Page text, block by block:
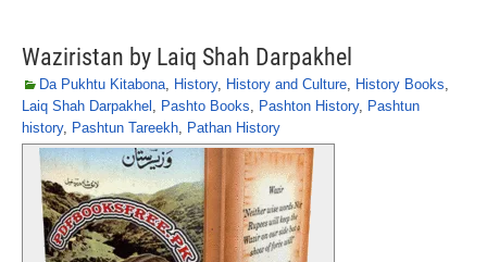
Waziristan by Laiq Shah Darpakhel
Da Pukhtu Kitabona, History, History and Culture, History Books,
Laiq Shah Darpakhel , Pashto Books, Pashton History, Pashtun
history, Pashtun Tareekh, Pathan History